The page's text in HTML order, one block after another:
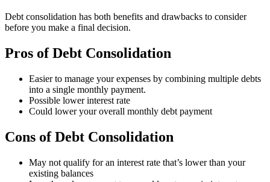
Debt consolidation has both benefits and drawbacks to consider
before you make a final decision.
Pros of Debt Consolidation
Easier to manage your expenses by combining multiple debts
into a single monthly payment.
Possible lower interest rate
Could lower your overall monthly debt payment
Cons of Debt Consolidation
May not qualify for an interest rate that’s lower than your
existing balances